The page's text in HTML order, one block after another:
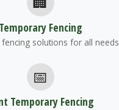
Temporary Fencing
solutions for all needs
📅
Temporary Fencing